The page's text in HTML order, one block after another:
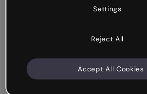
Settings
Reject All
Accept All Cookies